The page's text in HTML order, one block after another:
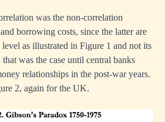
was the non-correlation
borrowing costs, since the latter are
as illustrated in Figure 1 and not its
was the case until central banks
relationships in the post-war years.
2, again for the UK.